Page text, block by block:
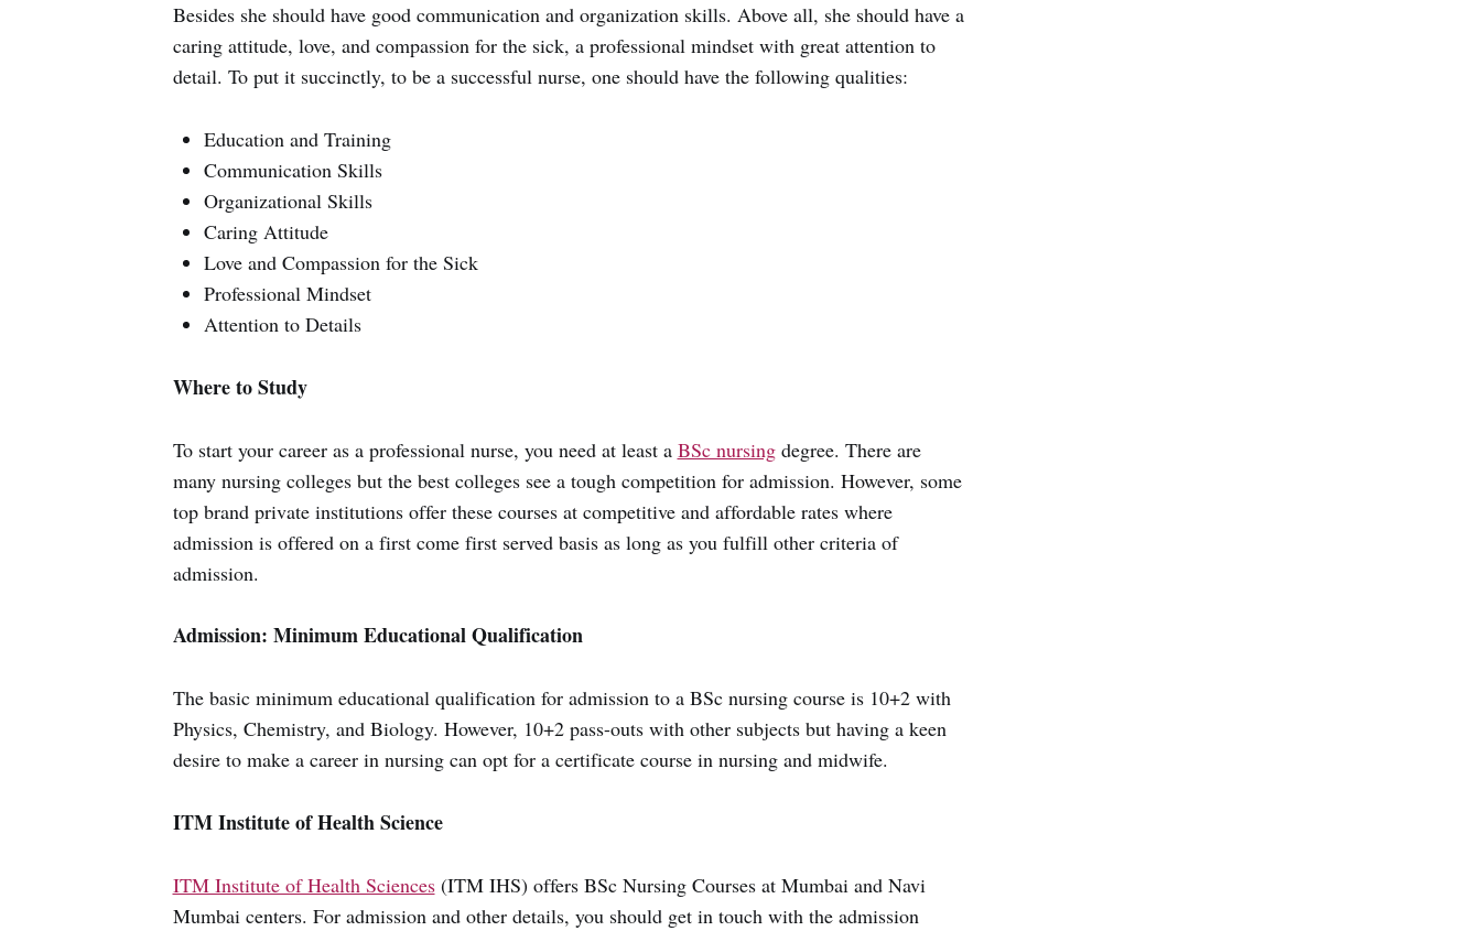
Besides she should have good communication and organization skills. Above all, she should have a
caring attitude, love, and compassion for the sick, a professional mindset with great attention to
detail. To put it succinctly, to be a successful nurse, one should have the following qualities:
Education and Training
Communication Skills
Organizational Skills
Caring Attitude
Love and Compassion for the Sick
Professional Mindset
Attention to Details
Where to Study
To start your career as a professional nurse, you need at least a BSc nursingdegree. There are
many nursing colleges but the best colleges see a tough competition for admission. However, some
top brand private institutions offer these courses at competitive and affordable rates where
admission is offered on a first come first served basis as long as you fulfill other criteria of
admission.
Admission: Minimum Educational Qualification
The basic minimum educational qualification for admission to a BSc nursing course is 10+2 with
Physics, Chemistry, and Biology. However, 10+2 pass-outs with other subjects but having a keen
desire to make a career in nursing can opt for a certificate course in nursing and midwife.
ITM Institute of Health Science
ITM Institute of Health Sciences(ITM IHS) offers BSc Nursing Courses at Mumbai and Navi
Mumbai centers. For admission and other details, you should get in touch with the admission